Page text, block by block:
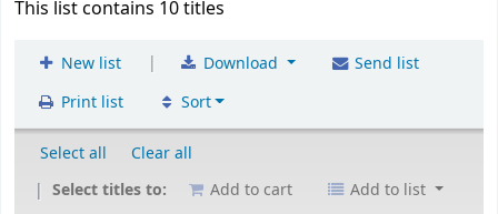
This list contains 10 titles
New list | Download
Send list
Print list
Sort
Select all
Clear all
Select titles to:
Add to cart
Add to list